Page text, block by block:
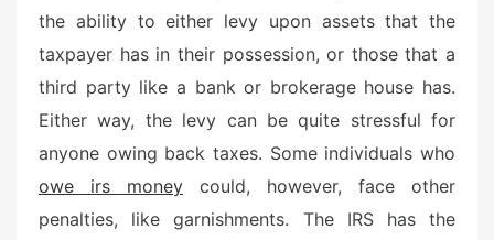
the ability to either levy upon assets that the
taxpayer has in their possession, or those that a
third party like a bank or brokerage house has.
Either way, the levy can be quite stressful for
anyone owing back taxes. Some individuals who
owe irs money could, however, face other
penalties, like garnishments. The IRS has the